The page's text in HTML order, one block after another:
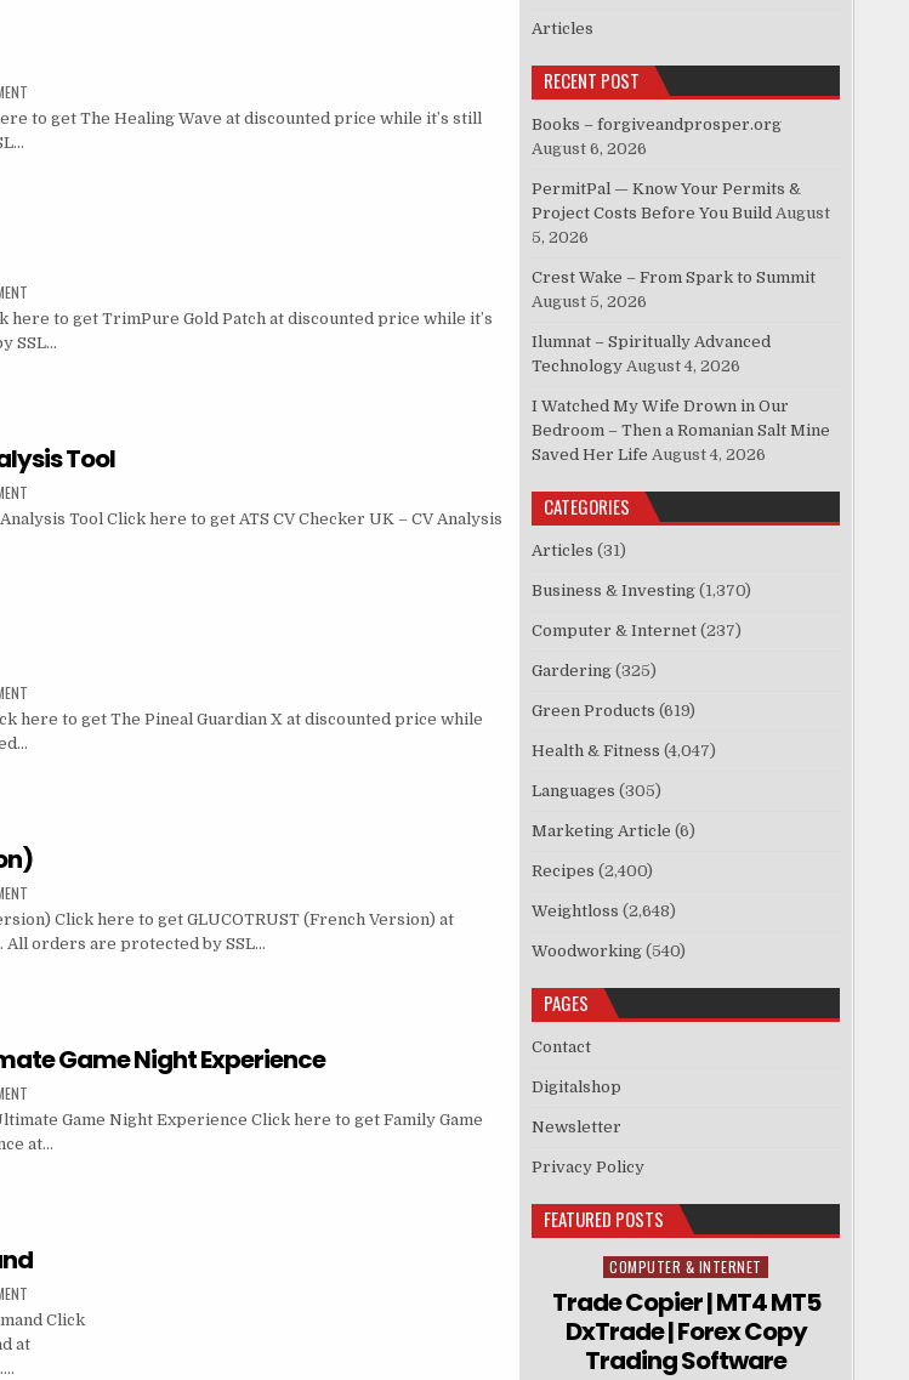
to get The Healing Wave at discounted price while it’s still
here to get TrimPure Gold Patch at discounted price while it’s
SSL…
Tool
Tool Click here to get ATS CV Checker UK – CV Analysis
here to get The Pineal Guardian X at discounted price while
Click here to get GLUCOTRUST (French Version) at
orders are protected by SSL…
Game Night Experience
Game Night Experience Click here to get Family Game
at…
Click
at
Articles
RECENT POST
Books – forgiveandprosper.org
August 6, 2026
PermitPal — Know Your Permits &
Project Costs Before You Build August
5, 2026
Crest Wake – From Spark to Summit
August 5, 2026
Ilumnat – Spiritually Advanced
Technology August 4, 2026
I Watched My Wife Drown in Our
Bedroom – Then a Romanian Salt Mine
Saved Her Life August 4, 2026
CATEGORIES
Articles (31)
Business & Investing (1,370)
Computer & Internet (237)
Gardering (325)
Green Products (619)
Health & Fitness (4,047)
Languages (305)
Marketing Article (6)
Recipes (2,400)
Weightloss (2,648)
Woodworking (540)
PAGES
Contact
Digitalshop
Newsletter
Privacy Policy
FEATURED POSTS
Posted in
COMPUTER & INTERNET
Trade Copier | MT4 MT5
DxTrade | Forex Copy
Trading Software